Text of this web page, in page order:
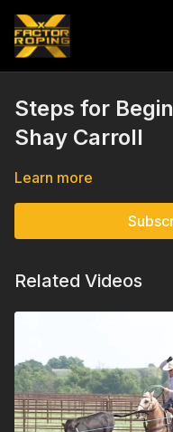
Steps for
Shay Carroll
Learn more
Related Videos